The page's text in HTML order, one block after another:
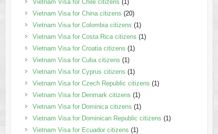
Vietnam Visa for Chile citizens (1)
Vietnam Visa for China citizens (20)
Vietnam Visa for Colombia citizens (1)
Vietnam Visa for Costa Rica citizens (1)
Vietnam Visa for Croatia citizens (1)
Vietnam Visa for Cuba citizens (1)
Vietnam Visa for Cyprus citizens (1)
Vietnam Visa for Czech Republic citizens (1)
Vietnam Visa for Denmark citizens (1)
Vietnam Visa for Dominica citizens (1)
Vietnam Visa for Dominican Republic citizens (1)
Vietnam Visa for Ecuador citizens (1)